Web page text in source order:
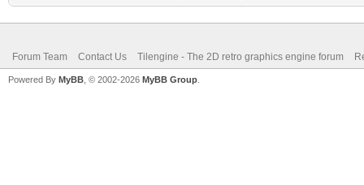
Forum Team Contact Us Tilengine - The 2D retro graphics engine forum
Powered By MyBB , © 2002-2026 MyBB Group